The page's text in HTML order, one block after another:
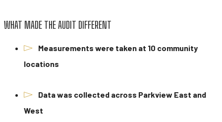
WHAT MADE THE AUDIT DIFFERENT
Measurements were taken at 10 community
locations
Data was collected across Parkview East and
West